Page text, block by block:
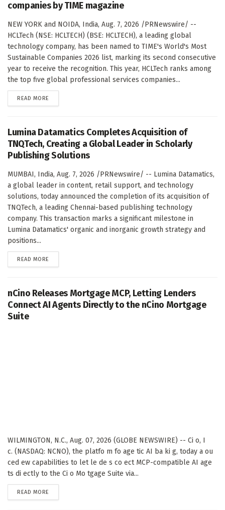
companies by TIME magazine
NEW YORK and NOIDA, India, Aug. 7, 2026 /PRNewswire/ --
HCLTech (NSE: HCLTECH) (BSE: HCLTECH), a leading global
technology company, has been named to TIME's World's Most
Sustainable Companies 2026 list, marking its second consecutive
year to receive the recognition. This year, HCLTech ranks among
the top five global professional services companies...
READ MORE
Lumina Datamatics Completes Acquisition of
TNQTech, Creating a Global Leader in Scholarly
Publishing Solutions
MUMBAI, India, Aug. 7, 2026 /PRNewswire/ -- Lumina Datamatics,
a global leader in content, retail support, and technology
solutions, today announced the completion of its acquisition of
TNQTech, a leading Chennai-based publishing technology
company. This transaction marks a significant milestone in
Lumina Datamatics' organic and inorganic growth strategy and
positions...
READ MORE
nCino Releases Mortgage MCP, Letting Lenders
Connect AI Agents Directly to the nCino Mortgage
Suite
WILMINGTON, N.C., Aug. 07, 2026 (GLOBE NEWSWIRE) -- Ci o, I
c. (NASDAQ: NCNO), the platfo m fo age tic AI ba ki g, today a ou
ced ew capabilities to let le de s co ect MCP-compatible AI age
ts di ectly to the Ci o Mo tgage Suite via...
READ MORE